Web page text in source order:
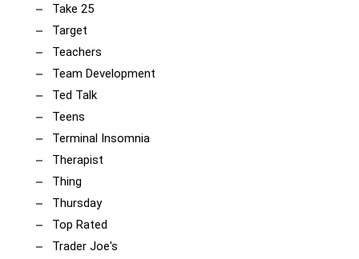
Take 25
Target
Teachers
Team Development
Ted Talk
Teens
Terminal Insomnia
Therapist
Thing
Thursday
Top Rated
Trader Joe's